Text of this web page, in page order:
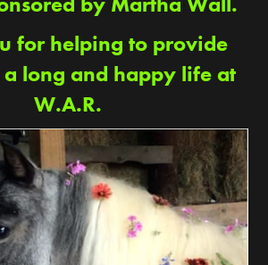
for helping to provide
long and happy life at
W.A.R.